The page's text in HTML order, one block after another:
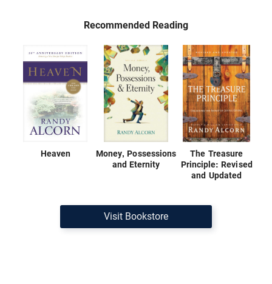
Recommended Reading
Heaven
Money, Possessions
and Eternity
The Treasure
Principle: Revised
and Updated
Visit Bookstore